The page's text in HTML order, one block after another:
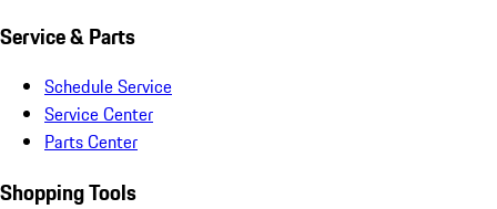
Service & Parts
Schedule Service
Service Center
Parts Center
Shopping Tools